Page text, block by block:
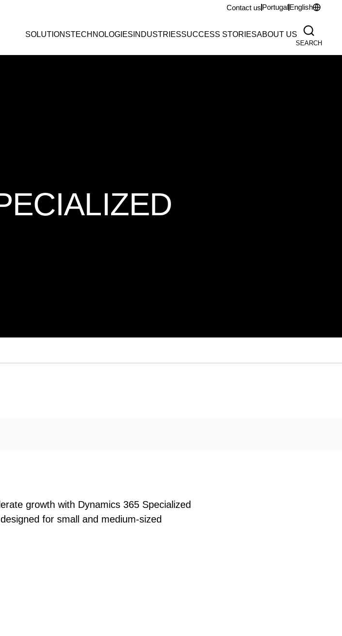
Contact us PortugalEnglish
SOLUTIONSTECHNOLOGIES INDUSTRIESSUCCESS STORIESABOUT US
SEARCH
growth with Dynamics 365 Specialized
for small and medium-sized